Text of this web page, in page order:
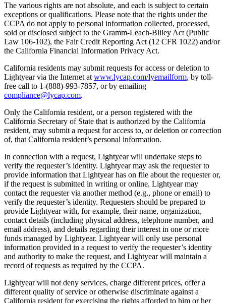
The various rights are not absolute, and each is subject to certain
exceptions or qualifications. Please note that the rights under the
CCPA do not apply to personal information collected, processed,
sold or disclosed subject to the Gramm-Leach-Bliley Act (Public
Law 106-102), the Fair Credit Reporting Act (12 CFR 1022) and/or
the California Financial Information Privacy Act.
California residents may submit requests for access or deletion to
Lightyear via the Internet at www.lycap.com/lyemailform, by toll-
free call to 1-(888)-993-7857, or by emailing
compliance@lycap.com.
Only the California resident, or a person registered with the
California Secretary of State that is authorized by the California
resident, may submit a request for access to, or deletion or correction
of, that California resident’s personal information.
In connection with a request, Lightyear will undertake steps to
verify the requester’s identity. Lightyear may ask the requester to
provide information that Lightyear has on file about the requester or,
if the request is submitted in writing or online, Lightyear may
contact the requester via another method (e.g., phone or email) to
verify the requester’s identity. Requesters should be prepared to
provide Lightyear with, for example, their name, organization,
contact details (including physical address, telephone number, and
email address), and details regarding their interest in one or more
funds managed by Lightyear. Lightyear will only use personal
information provided in a request to verify the requester’s identity
and authority to make the request, and Lightyear will maintain a
record of requests as required by the CCPA.
Lightyear will not deny services, charge different prices, offer a
different quality of service or otherwise discriminate against a
California resident for exercising the rights afforded to him or her